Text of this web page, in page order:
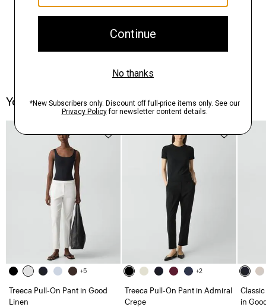
You May Also Like
+5
Treeca Pull-On Pant in Good
Linen
+2
Treeca Pull-On Pant in Admiral
Crepe
in